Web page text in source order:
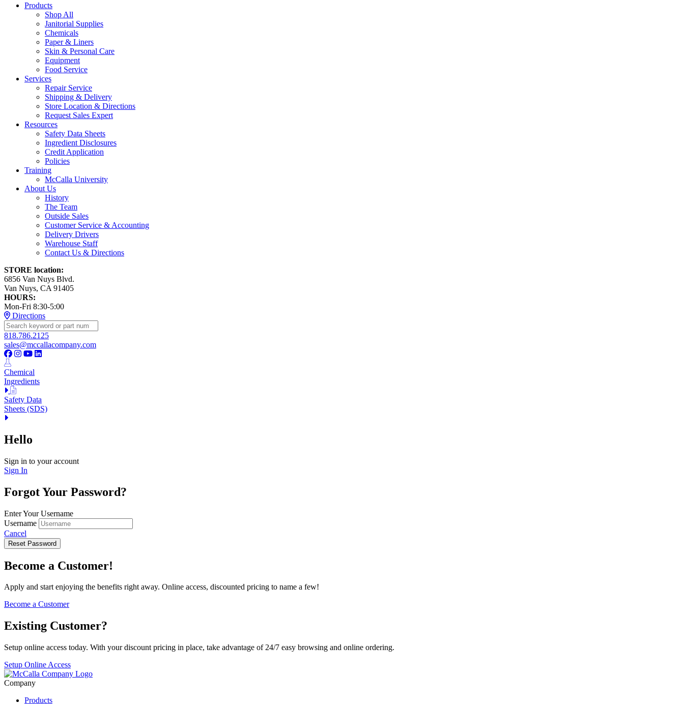
Products
Shop All
Janitorial Supplies
Chemicals
Paper & Liners
Skin & Personal Care
Equipment
Food Service
Services
Repair Service
Shipping & Delivery
Store Location & Directions
Request Sales Expert
Resources
Safety Data Sheets
Ingredient Disclosures
Credit Application
Policies
Training
McCalla University
About Us
History
The Team
Outside Sales
Customer Service & Accounting
Delivery Drivers
Warehouse Staff
Contact Us & Directions
STORE location:
6856 Van Nuys Blvd.
Van Nuys, CA 91405
HOURS:
Mon-Fri 8:30-5:00
Directions
818.786.2125
sales@mccallacompany.com
Chemical
Ingredients
Safety Data
Sheets (SDS)
Hello
Sign in to your account
Sign In
Forgot Your Password?
Enter Your Username
Username
Cancel
Reset Password
Become a Customer!
Apply and start enjoying the benefits right away. Online access, discounted pricing to name a few!
Become a Customer
Existing Customer?
Setup online access today. With your discount pricing in place, take advantage of 24/7 easy browsing and online ordering.
Setup Online Access
Company
Products